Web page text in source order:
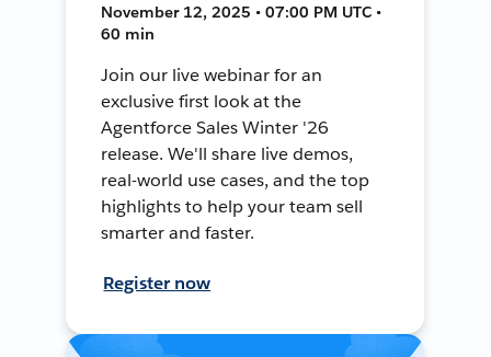
November 12, 2025 • 07:00 PM UTC •
60 min
Join our live webinar for an
exclusive first look at the
Agentforce Sales Winter '26
release. We'll share live demos,
real-world use cases, and the top
highlights to help your team sell
smarter and faster.
Register now